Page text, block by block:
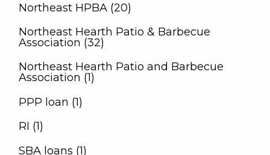
Northeast HPBA (20)
Northeast Hearth Patio & Barbecue
Association (32)
Northeast Hearth Patio and Barbecue
Association (1)
PPP loan (1)
RI (1)
SBA loans (1)